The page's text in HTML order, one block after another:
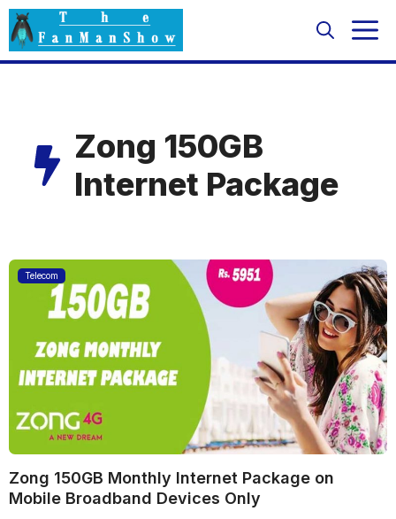
Skip
to
content
Zong 150GB
Internet Package
Telecom
Zong 150GB Monthly Internet Package on
Mobile Broadband Devices Only